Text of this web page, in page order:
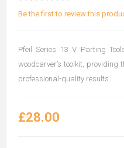
Be the first to review this
Pfeil Series 13 V Parting
woodcarver’s toolkit,
professional-quality results.
£28.00